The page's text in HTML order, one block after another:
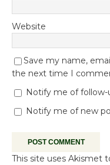
Website
Save my name,
the next time I
Notify me of
Notify me of new
This site uses Akismet